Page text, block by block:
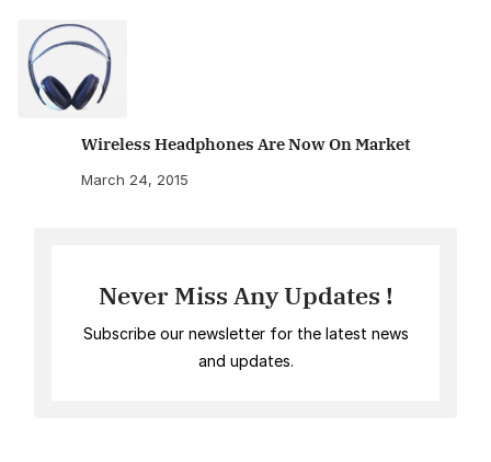
Wireless Headphones Are Now On Market
March 24, 2015
Never Miss Any Updates !
Subscribe our newsletter for the latest news
and updates.